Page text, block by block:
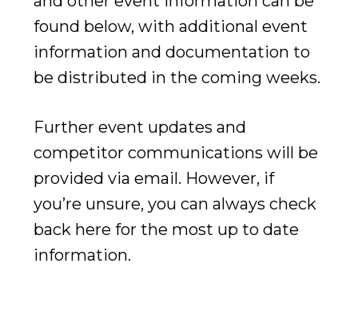
found below, with additional event
information and documentation to
be distributed in the coming weeks.
Further event updates and
competitor communications will be
provided via email. However, if
you’re unsure, you can always check
back here for the most up to date
information.